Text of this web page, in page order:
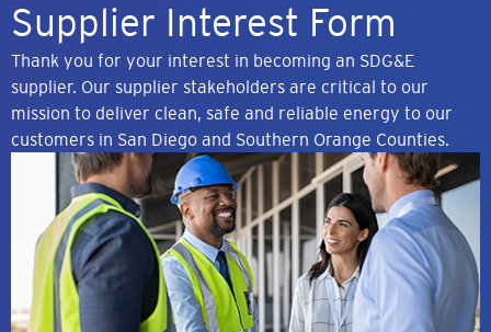
Supplier Interest Form
Thank you for your interest in becoming an SDG&E
supplier. Our supplier stakeholders are critical to our
mission to deliver clean, safe and reliable energy to our
customers in San Diego and Southern Orange Counties.